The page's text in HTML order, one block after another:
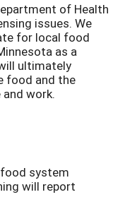
of Health
issues. We
for local food
as a
ultimately
food and the
work.
system
will report